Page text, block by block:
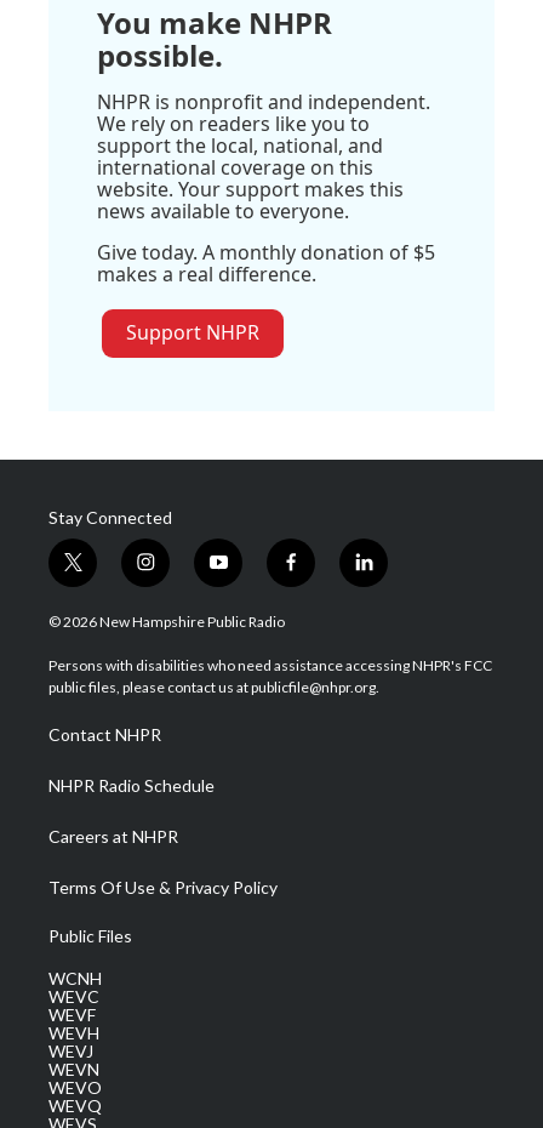
You make NHPR
possible.
NHPR is nonprofit and independent.
We rely on readers like you to
support the local, national, and
international coverage on this
website. Your support makes this
news available to everyone.
Give today. A monthly donation of $5
makes a real difference.
Support NHPR
Stay Connected
t
w
i
t
e
i
n
s
a
g
a
m
y
o
u
u
b
f
a
b
o
l
i
e
d
© 2026 New Hampshire Public Radio
Persons with disabilities who need assistance accessing NHPR's FCC
public files, please contact us at publicfile@nhpr.org.
Contact NHPR
NHPR Radio Schedule
Careers at NHPR
Terms Of Use & Privacy Policy
Public Files
WCNH
WEVC
WEVF
WEVH
WEVJ
WEVN
WEVO
WEVQ
WEVS